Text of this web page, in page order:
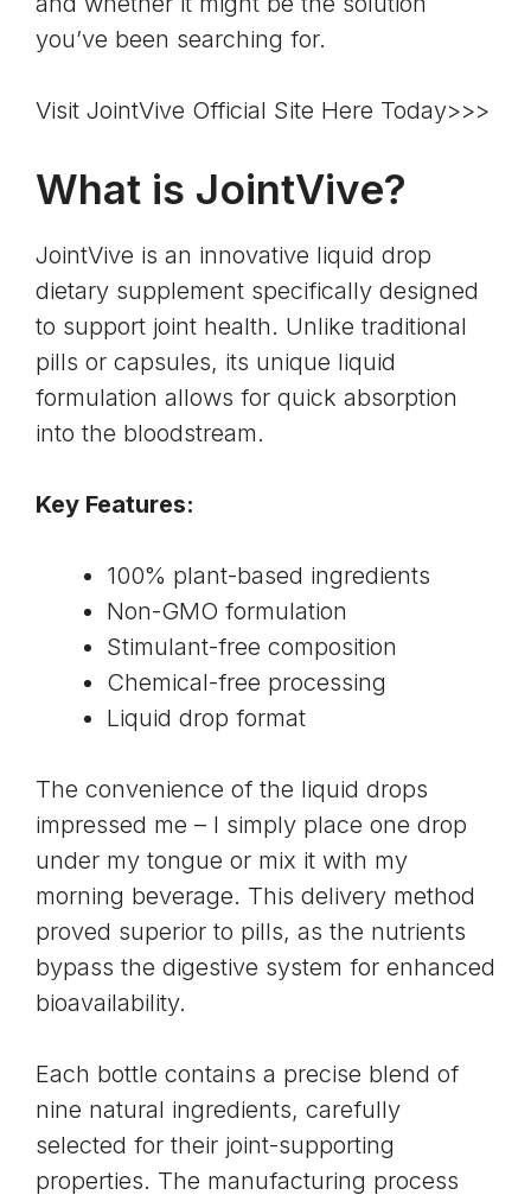
you’ve been searching for.
Visit JointVive Official Site Here Today>>>
What is JointVive?
JointVive is an innovative liquid drop
dietary supplement specifically designed
to support joint health. Unlike traditional
pills or capsules, its unique liquid
formulation allows for quick absorption
into the bloodstream.
Key Features:
100% plant-based ingredients
Non-GMO formulation
Stimulant-free composition
Chemical-free processing
Liquid drop format
The convenience of the liquid drops
impressed me – I simply place one drop
under my tongue or mix it with my
morning beverage. This delivery method
proved superior to pills, as the nutrients
bypass the digestive system for enhanced
bioavailability.
Each bottle contains a precise blend of
nine natural ingredients, carefully
selected for their joint-supporting
properties. The manufacturing process